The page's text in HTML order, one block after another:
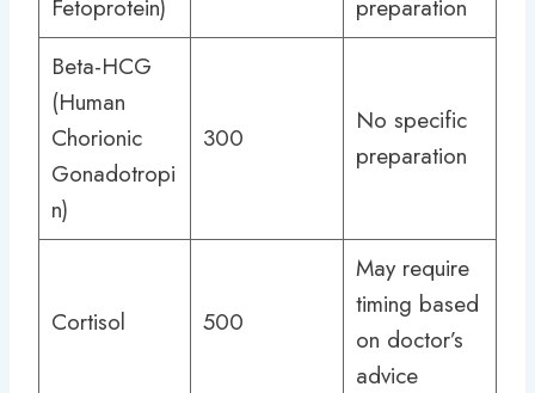
Fetoprotein)
preparation
Beta-HCG
(Human
Chorionic
Gonadotropi
n)
300
No specific
preparation
Cortisol 500
May require
timing based
on doctor’s
advice